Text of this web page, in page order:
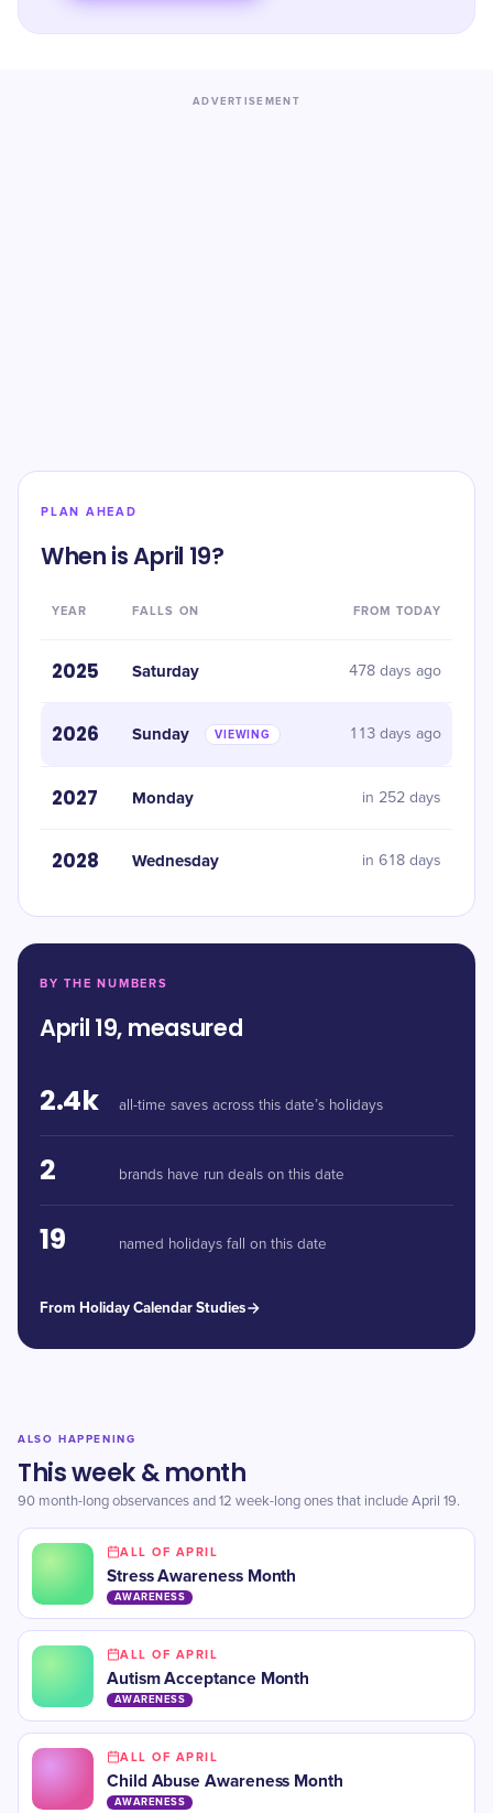
ADVERTISEMENT
PLAN AHEAD
When is April 19?
YEAR FALLS ON FROM TODAY
2025 Saturday 478 days ago
2026 Sunday VIEWING 113 days ago
2027 Monday in 252 days
2028 Wednesday in 618 days
BY THE NUMBERS
April 19, measured
2.4k all-time saves across this date’s holidays
2 brands have run deals on this date
19 named holidays fall on this date
From Holiday Calendar Studies
ALSO HAPPENING
This week & month
90 month-long observances and 12 week-long ones that include April 19.
ALL OF APRIL
Stress Awareness Month
AWARENESS
ALL OF APRIL
Autism Acceptance Month
AWARENESS
ALL OF APRIL
Child Abuse Awareness Month
AWARENESS